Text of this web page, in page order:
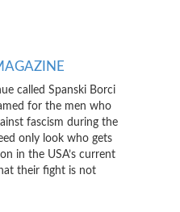
called Spanski Borci
for the men who
fascism during the
only look who gets
in the USA’s current
their fight is not